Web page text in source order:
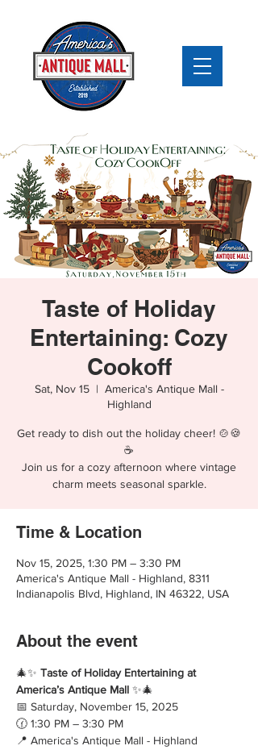
Taste of Holiday
Entertaining: Cozy
Cookoff
Sat, Nov 15
  |
America's Antique Mall -
Highland
Get ready to dish out the holiday cheer! 🍲🍪
☕
Join us for a cozy afternoon where vintage
charm meets seasonal sparkle.
Time & Location
Nov 15, 2025, 1:30 PM – 3:30 PM
America's Antique Mall - Highland, 8311
Indianapolis Blvd, Highland, IN 46322, USA
About the event
🎄✨ Taste of Holiday Entertaining at
America’s Antique Mall ✨🎄
📅 Saturday, November 15, 2025
🕜 1:30 PM – 3:30 PM
📍 America's Antique Mall - Highland